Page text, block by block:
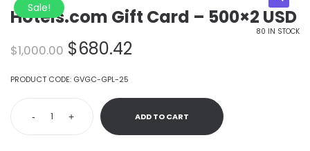
Sale!
Hotels.com Gift Card – 500×2 USD
80 IN STOCK
$1,000.00 Original
was:
$1,000.00.
$680.42
$680.42.
PRODUCT CODE: GVGC-GPL-25
- + ADD TO CART